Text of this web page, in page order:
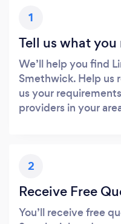
1
Tell us what you
We’ll help you find
Smethwick. Help us
us your
providers in your
2
Receive Free
You’ll receive free